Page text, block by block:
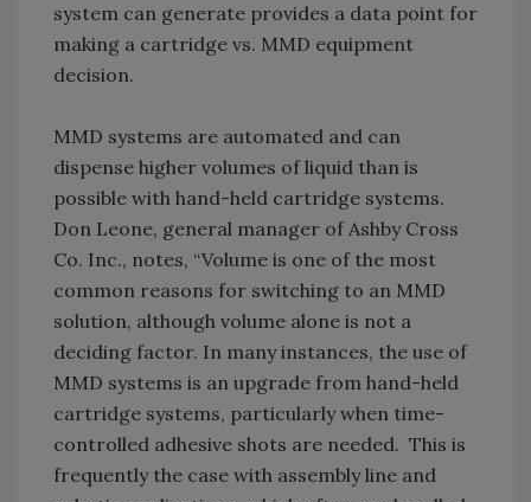
system can generate provides a data point for
making a cartridge vs. MMD equipment
decision.
MMD systems are automated and can
dispense higher volumes of liquid than is
possible with hand-held cartridge systems.
Don Leone, general manager of Ashby Cross
Co. Inc., notes, “Volume is one of the most
common reasons for switching to an MMD
solution, although volume alone is not a
deciding factor. In many instances, the use of
MMD systems is an upgrade from hand-held
cartridge systems, particularly when time-
controlled adhesive shots are needed. This is
frequently the case with assembly line and